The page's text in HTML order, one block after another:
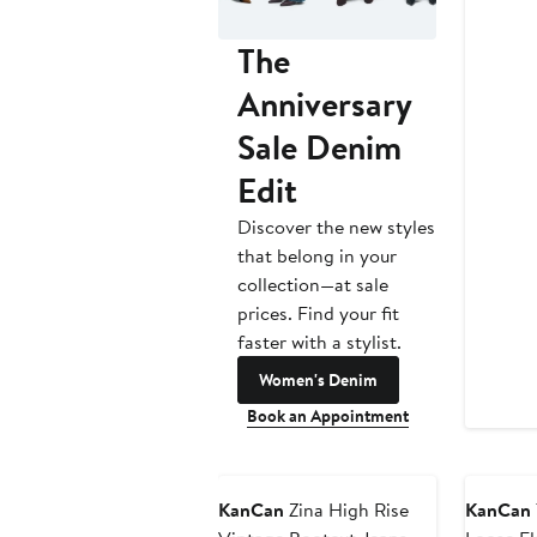
The
Anniversary
Sale Denim
Edit
Discover the new styles
that belong in your
collection—at sale
prices. Find your fit
faster with a stylist.
Women's Denim
Book an Appointment
KanCan Zina High Rise
KanCan